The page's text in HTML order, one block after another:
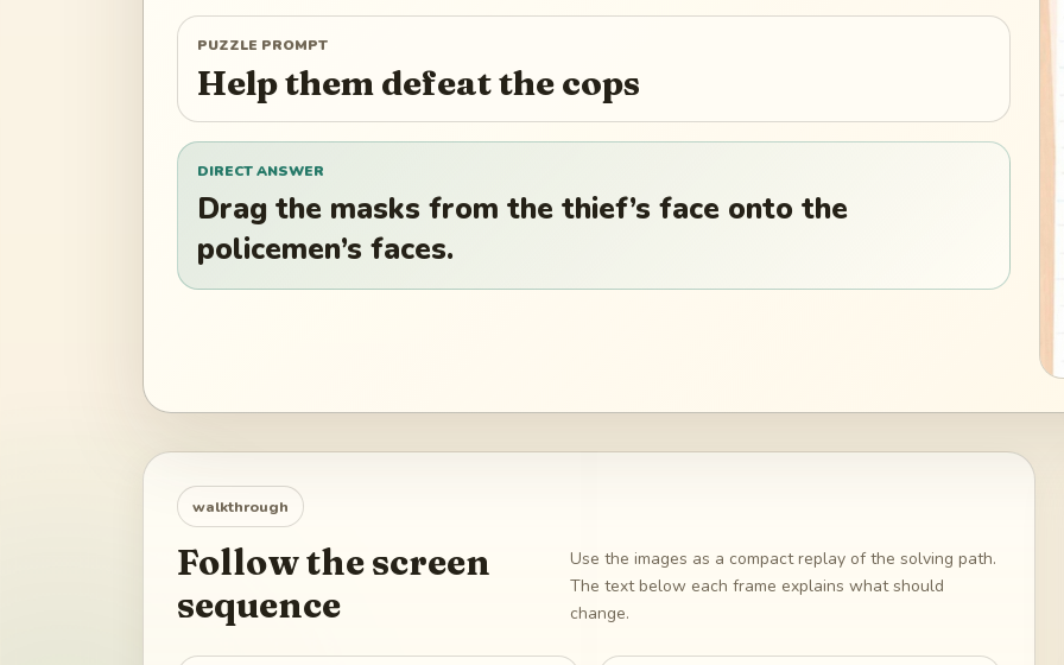
PUZZLE PROMPT
Help them defeat the cops
DIRECT ANSWER
Drag the masks from the thief’s face onto the
policemen’s faces.
walkthrough
Follow the screen
sequence
Use the images as a compact replay of the solving path.
The text below each frame explains what should
change.